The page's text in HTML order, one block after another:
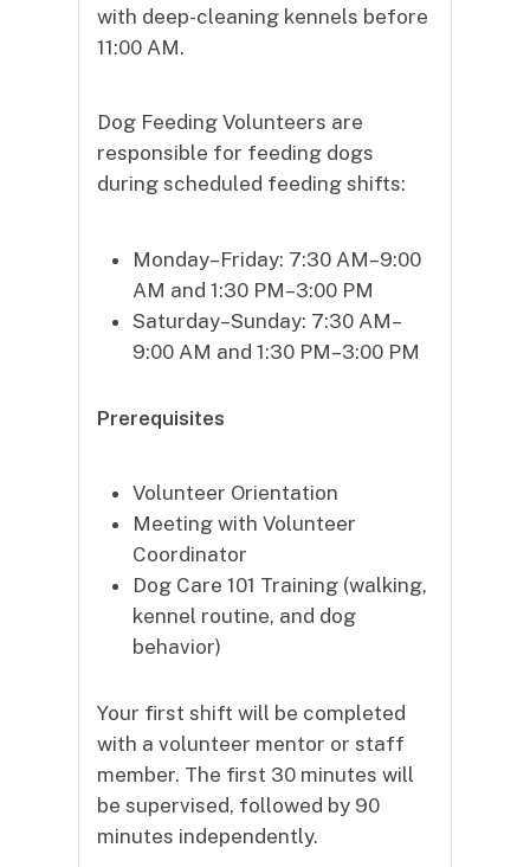
with deep-cleaning kennels before
11:00 AM.
Dog Feeding Volunteers are
responsible for feeding dogs
during scheduled feeding shifts:
Monday–Friday: 7:30 AM–9:00
AM and 1:30 PM–3:00 PM
Saturday–Sunday: 7:30 AM–
9:00 AM and 1:30 PM–3:00 PM
Prerequisites
Volunteer Orientation
Meeting with Volunteer
Coordinator
Dog Care 101 Training (walking,
kennel routine, and dog
behavior)
Your first shift will be completed
with a volunteer mentor or staff
member. The first 30 minutes will
be supervised, followed by 90
minutes independently.